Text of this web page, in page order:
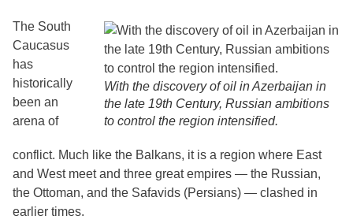
With the discovery of oil in Azerbaijan in
the late 19th Century, Russian ambitions
to control the region intensified.
The South
Caucasus
has
historically
been an
arena of
conflict. Much like the Balkans, it is a region where East
and West meet and three great empires — the Russian,
the Ottoman, and the Safavids (Persians) — clashed in
earlier times.